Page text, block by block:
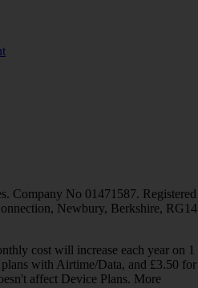
Company No 01471587. Registered
Newbury, Berkshire, RG14
cost will increase each year on 1
with Airtime/Data, and £3.50 for
affect Device Plans. More